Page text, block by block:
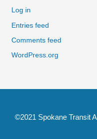
Log in
Entries feed
Comments feed
WordPress.org
©2021 Spokane Transit